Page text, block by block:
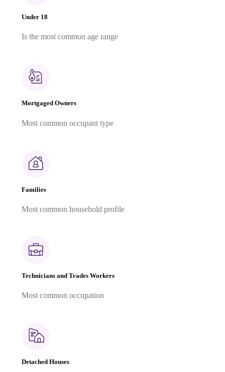
Under 18
Is the most common age range
Mortgaged Owners
Most common occupant type
Families
Most common household profile
Technicians and Trades Workers
Most common occupation
Detached Houses